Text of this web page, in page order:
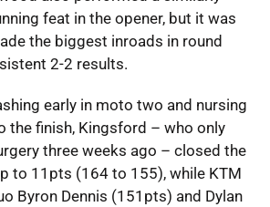
feat in the opener, but it was
the biggest inroads in round
2-2 results.
early in moto two and nursing
the finish, Kingsford – who only
three weeks ago – closed the
to 11pts (164 to 155), while KTM
Byron Dennis (151pts) and Dylan